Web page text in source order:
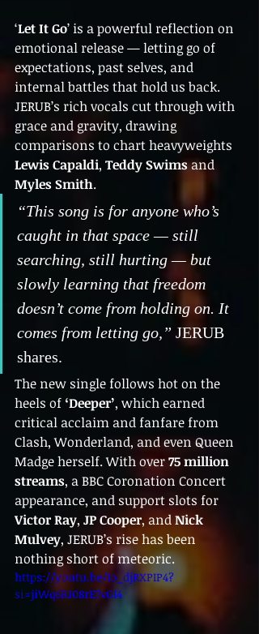
‘Let It Go’ is a powerful reflection on
emotional release — letting go of
expectations, past selves, and
internal battles that hold us back.
JERUB’s rich vocals cut through with
grace and gravity, drawing
comparisons to chart heavyweights
Lewis Capaldi, Teddy Swims and
Myles Smith.
“This song is for anyone who’s
caught in that space — still
searching, still hurting — but
slowly learning that freedom
doesn’t come from holding on. It
comes from letting go,” JERUB
shares.
The new single follows hot on the
heels of ‘Deeper’, which earned
critical acclaim and fanfare from
Clash, Wonderland, and even Queen
Madge herself. With over 75 million
streams, a BBC Coronation Concert
appearance, and support slots for
Victor Ray, JP Cooper, and Nick
Mulvey, JERUB’s rise has been
nothing short of meteoric.
https://youtu.be/Io_djRXPIP4?
si=jiWq6RJ08rE7vGI4